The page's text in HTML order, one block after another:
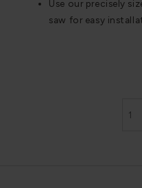
Use our precisely
saw for easy